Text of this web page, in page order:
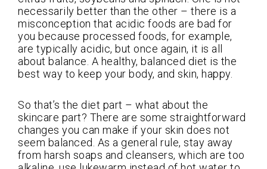
necessarily better than the other – there is a
misconception that acidic foods are bad for
you because processed foods, for example,
are typically acidic, but once again, it is all
about balance. A healthy, balanced diet is the
best way to keep your body, and skin, happy.
So that’s the diet part – what about the
skincare part? There are some straightforward
changes you can make if your skin does not
seem balanced. As a general rule, stay away
from harsh soaps and cleansers, which are too